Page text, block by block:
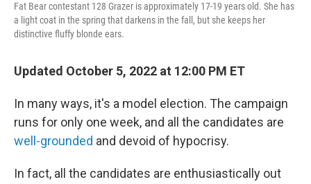
Fat Bear contestant 128 Grazer is approximately 17-19 years old. She has
a light coat in the spring that darkens in the fall, but she keeps her
distinctive fluffy blonde ears.
Updated October 5, 2022 at 12:00 PM ET
In many ways, it's a model election. The campaign
runs for only one week, and all the candidates are
well-grounded and devoid of hypocrisy.
In fact, all the candidates are enthusiastically out